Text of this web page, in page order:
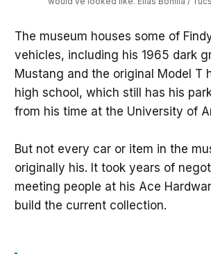
The museum houses some of
vehicles, including his 1965 dark
Mustang and the original Model T
high school, which still has his
from his time at the University of
But not every car or item in the
originally his. It took years of
meeting people at his Ace
build the current collection.